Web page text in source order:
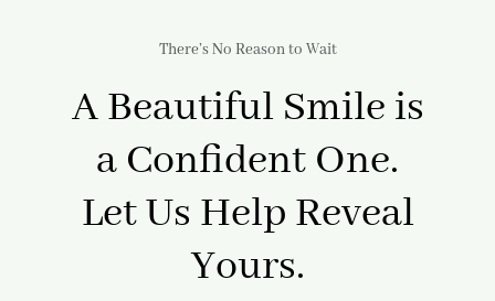
There’s No Reason to Wait
A Beautiful Smile is
a Confident One.
Let Us Help Reveal
Yours.